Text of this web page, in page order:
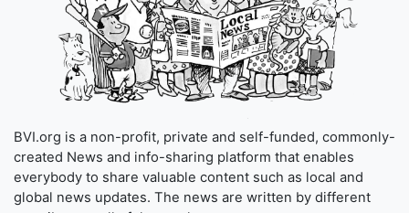
BVI.org is a non-profit, private and self-funded, commonly-
created News and info-sharing platform that enables
everybody to share valuable content such as local and
global news updates. The news are written by different